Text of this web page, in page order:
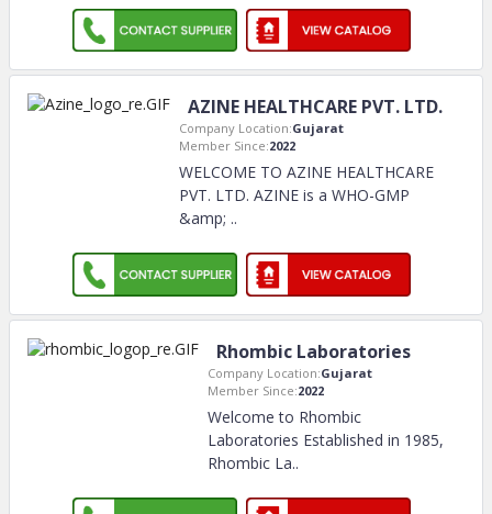
AZINE HEALTHCARE PVT. LTD.
Company Location:Gujarat
Member Since:2022
WELCOME TO AZINE HEALTHCARE
PVT. LTD. AZINE is a WHO-GMP
&amp; ..
Rhombic Laboratories
Company Location:Gujarat
Member Since:2022
Welcome to Rhombic
Laboratories Established in 1985,
Rhombic La..